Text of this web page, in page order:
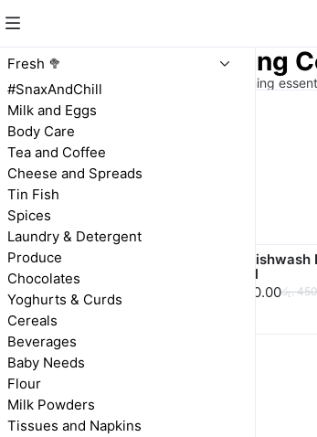
Fresh 🥦
#SnaxAndChill
Milk and Eggs
Body Care
Tea and Coffee
Cheese and Spreads
Tin Fish
Spices
Laundry & Detergent
Produce
Chocolates
Yoghurts & Curds
Cereals
Beverages
Baby Needs
Flour
Milk Powders
Tissues and Napkins
Laundry & Cleaning
Sparkling clean! Laundry and cleaning
Vim Dishwash Bar
100g
රු. 70.00
Vim Dishwash
500ml
රු. 450.00රු.